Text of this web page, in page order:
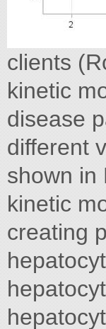
clients
kinetic
disease
different
shown in
kinetic
creating